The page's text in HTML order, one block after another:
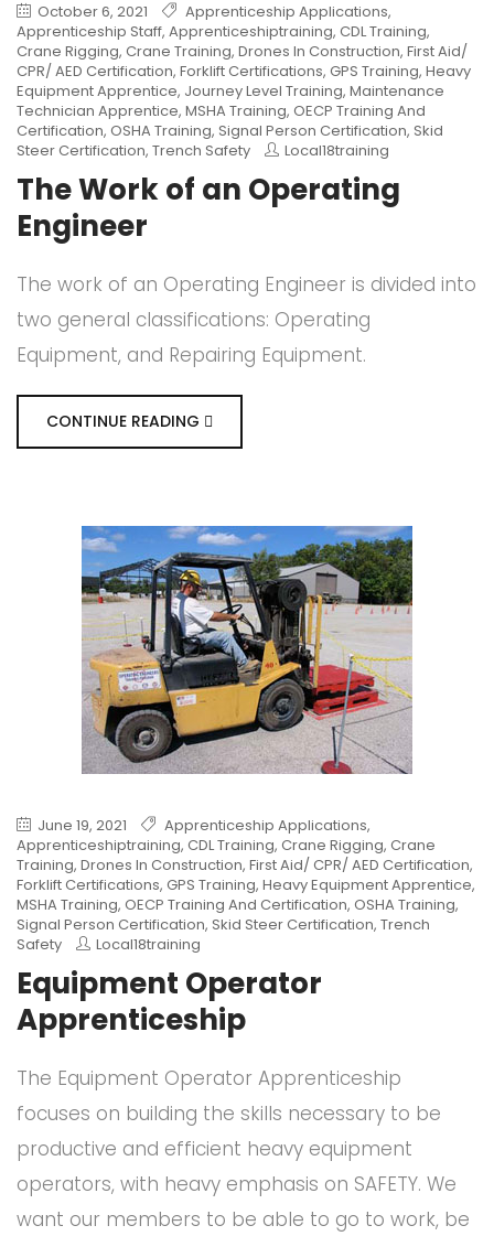
October 6, 2021 Apprenticeship Applications,
Apprenticeship Staff, Apprenticeshiptraining, CDL Training,
Crane Rigging, Crane Training, Drones In Construction, First Aid/
CPR/ AED Certification, Forklift Certifications, GPS Training, Heavy
Equipment Apprentice, Journey Level Training, Maintenance
Technician Apprentice, MSHA Training, OECP Training And
Certification, OSHA Training, Signal Person Certification, Skid
Steer Certification, Trench Safety Local18training
The Work of an Operating
Engineer
The work of an Operating Engineer is divided into
two general classifications: Operating
Equipment, and Repairing Equipment.
CONTINUE READING
June 19, 2021 Apprenticeship Applications,
Apprenticeshiptraining, CDL Training, Crane Rigging, Crane
Training, Drones In Construction, First Aid/ CPR/ AED Certification,
Forklift Certifications, GPS Training, Heavy Equipment Apprentice,
MSHA Training, OECP Training And Certification, OSHA Training,
Signal Person Certification, Skid Steer Certification, Trench
Safety
Local18training
Equipment Operator
Apprenticeship
The Equipment Operator Apprenticeship
focuses on building the skills necessary to be
productive and efficient heavy equipment
operators, with heavy emphasis on SAFETY. We
want our members to be able to go to work, be